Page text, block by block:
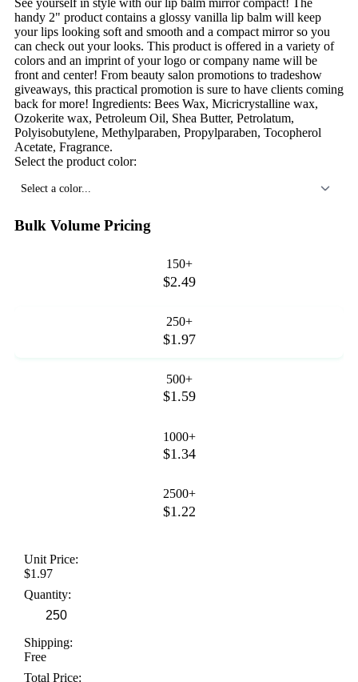
handy 2" product contains a glossy vanilla lip balm will keep
your lips looking soft and smooth and a compact mirror so you
can check out your looks. This product is offered in a variety of
colors and an imprint of your logo or company name will be
front and center! From beauty salon promotions to tradeshow
giveaways, this practical promotion is sure to have clients coming
back for more! Ingredients: Bees Wax, Micricrystalline wax,
Ozokerite wax, Petroleum Oil, Shea Butter, Petrolatum,
Polyisobutylene, Methylparaben, Propylparaben, Tocopherol
Acetate, Fragrance.
Select the product color:
Select a color...
Bulk Volume Pricing
150+
$2.49
250+
$1.97
500+
$1.59
1000+
$1.34
2500+
$1.22
Unit Price:
$1.97
Quantity:
Shipping:
Free
Total Price: